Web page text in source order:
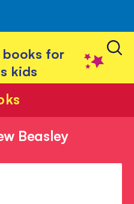
books for
kids
Beasley